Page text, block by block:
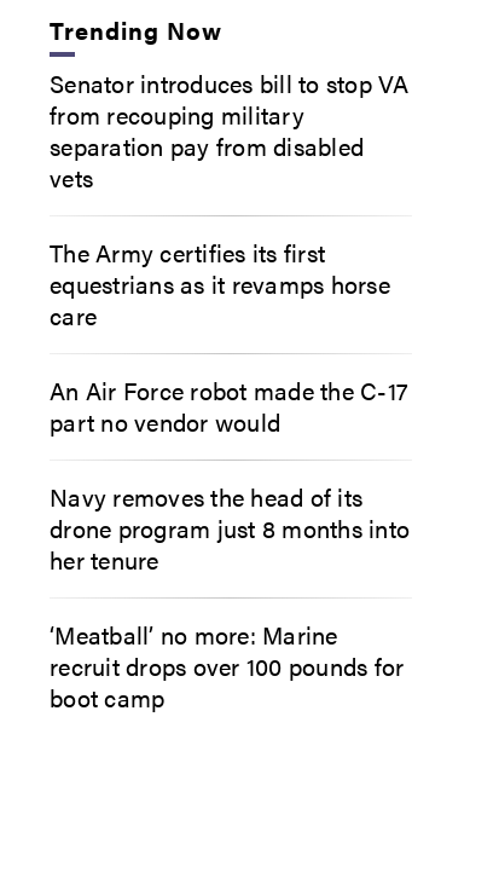
Trending Now
Senator introduces bill to stop VA
from recouping military
separation pay from disabled
vets
The Army certifies its first
equestrians as it revamps horse
care
An Air Force robot made the C-17
part no vendor would
Navy removes the head of its
drone program just 8 months into
her tenure
‘Meatball’ no more: Marine
recruit drops over 100 pounds for
boot camp